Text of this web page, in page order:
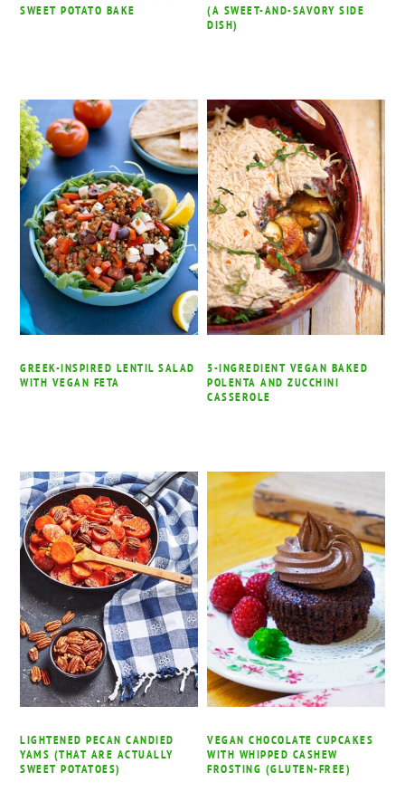
SWEET POTATO BAKE
(A SWEET-AND-SAVORY SIDE
DISH)
GREEK-INSPIRED LENTIL SALAD
WITH VEGAN FETA
5-INGREDIENT VEGAN BAKED
POLENTA AND ZUCCHINI
CASSEROLE
LIGHTENED PECAN CANDIED
YAMS (THAT ARE ACTUALLY
SWEET POTATOES)
VEGAN CHOCOLATE CUPCAKES
WITH WHIPPED CASHEW
FROSTING (GLUTEN-FREE)